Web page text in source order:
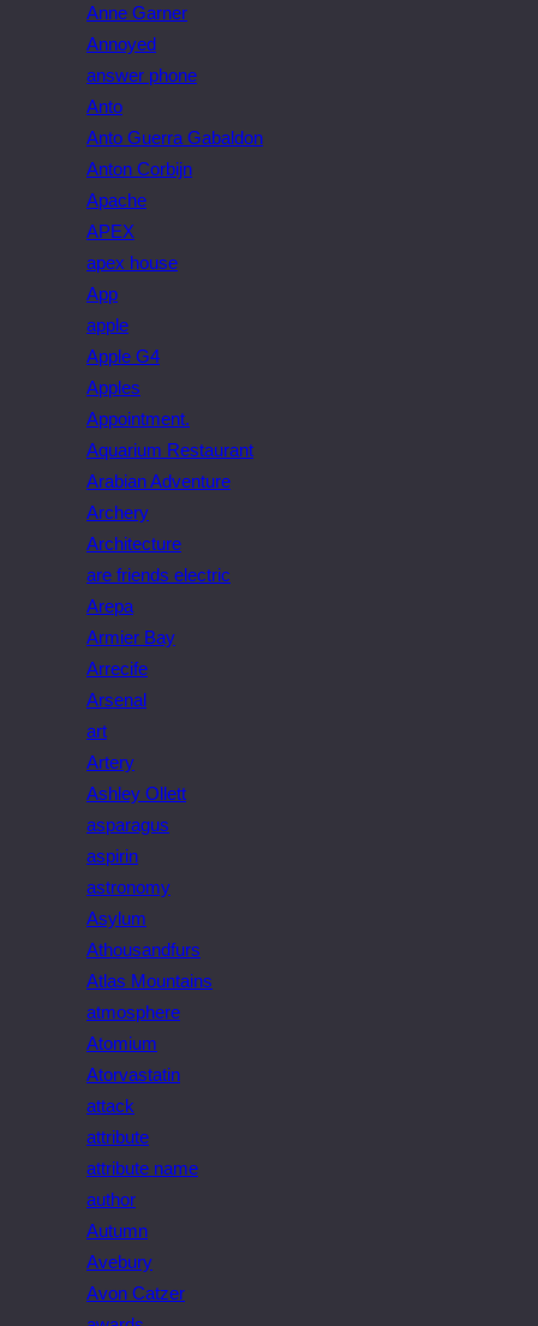
Anne Garner
Annoyed
answer phone
Anto
Anto Guerra Gabaldon
Anton Corbijn
Apache
APEX
apex house
App
apple
Apple G4
Apples
Appointment.
Aquarium Restaurant
Arabian Adventure
Archery
Architecture
are friends electric
Arepa
Armier Bay
Arrecife
Arsenal
art
Artery
Ashley Ollett
asparagus
aspirin
astronomy
Asylum
Athousandfurs
Atlas Mountains
atmosphere
Atomium
Atorvastatin
attack
attribute
attribute name
author
Autumn
Avebury
Avon Catzer